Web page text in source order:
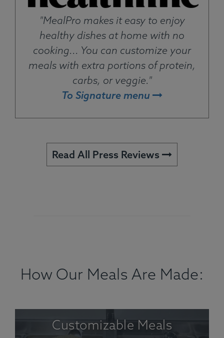
"MealPro makes it easy to enjoy
healthy dishes at home with no
cooking... You can customize your
meals with extra portions of protein,
carbs, or veggie."
To Signature menu
Read All Press Reviews
How Our Meals Are Made:
Customizable Meals